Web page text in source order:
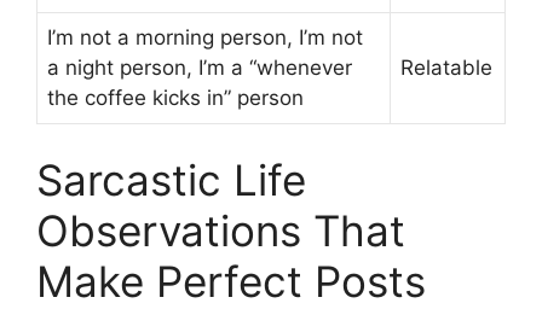
I’m not a morning person, I’m not
a night person, I’m a “whenever
the coffee kicks in” person
Relatable
Sarcastic Life
Observations That
Make Perfect Posts